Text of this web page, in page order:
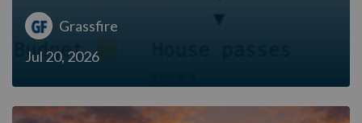
Grassfire
Jul 20, 2026